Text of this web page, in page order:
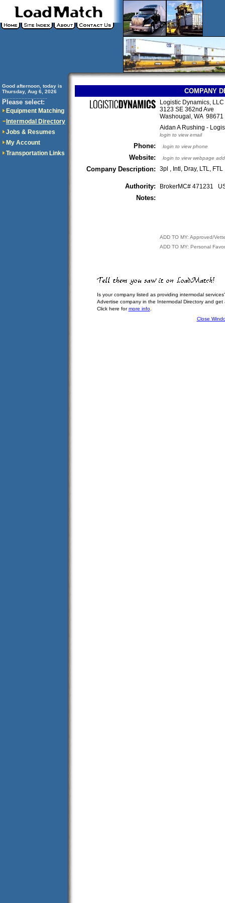
Good afternoon, today is
Thursday, Aug 6, 2026
Please select:
Equipment Matching
Intermodal Directory
Jobs & Resumes
My Account
Transportation Links
COMPANY
Logistic Dynamics,
3123 SE 362nd Ave
Washougal, WA
Aidan A Rushing -
login to view email
Phone: login to view phone
Website: login to view webpage
Company Description: 3pl , Intl, Dray, LTL, FTL
Authority: BrokerMC# 471231
Notes:
ADD TO MY: Approved/
ADD TO MY: Personal
Is your company listed as providing intermodal
Advertise company in the Intermodal Directory and
Click here formore info.
Close